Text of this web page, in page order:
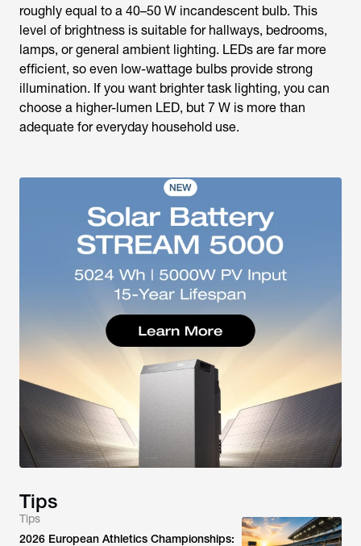
roughly equal to a 40–50 W incandescent bulb. This
level of brightness is suitable for hallways, bedrooms,
lamps, or general ambient lighting. LEDs are far more
efficient, so even low-wattage bulbs provide strong
illumination. If you want brighter task lighting, you can
choose a higher-lumen LED, but 7 W is more than
adequate for everyday household use.
Tips
Tips
2026 European Athletics Championships: